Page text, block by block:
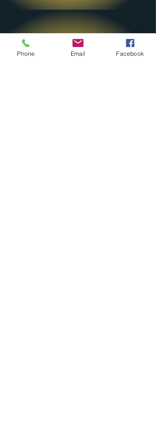
Phone Email Facebook